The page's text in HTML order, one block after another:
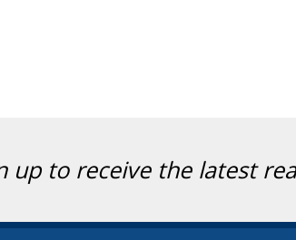
up to receive the latest